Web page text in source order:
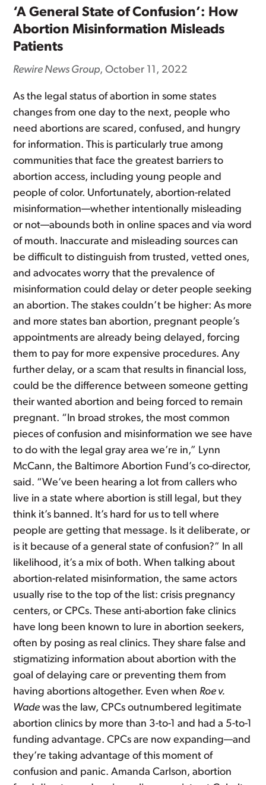
‘A General State of Confusion’: How
Abortion Misinformation Misleads
Patients
Rewire News Group, October 11, 2022
As the legal status of abortion in some states
changes from one day to the next, people who
need abortions are scared, confused, and hungry
for information. This is particularly true among
communities that face the greatest barriers to
abortion access, including young people and
people of color. Unfortunately, abortion-related
misinformation—whether intentionally misleading
or not—abounds both in online spaces and via word
of mouth. Inaccurate and misleading sources can
be difficult to distinguish from trusted, vetted ones,
and advocates worry that the prevalence of
misinformation could delay or deter people seeking
an abortion. The stakes couldn’t be higher: As more
and more states ban abortion, pregnant people’s
appointments are already being delayed, forcing
them to pay for more expensive procedures. Any
further delay, or a scam that results in financial loss,
could be the difference between someone getting
their wanted abortion and being forced to remain
pregnant. “In broad strokes, the most common
pieces of confusion and misinformation we see have
to do with the legal gray area we’re in,” Lynn
McCann, the Baltimore Abortion Fund’s co-director,
said. “We’ve been hearing a lot from callers who
live in a state where abortion is still legal, but they
think it’s banned. It’s hard for us to tell where
people are getting that message. Is it deliberate, or
is it because of a general state of confusion?” In all
likelihood, it’s a mix of both. When talking about
abortion-related misinformation, the same actors
usually rise to the top of the list: crisis pregnancy
centers, or CPCs. These anti-abortion fake clinics
have long been known to lure in abortion seekers,
often by posing as real clinics. They share false and
stigmatizing information about abortion with the
goal of delaying care or preventing them from
having abortions altogether. Even when Roe v.
Wade was the law, CPCs outnumbered legitimate
abortion clinics by more than 3-to-1 and had a 5-to-1
funding advantage. CPCs are now expanding—and
they’re taking advantage of this moment of
confusion and panic. Amanda Carlson, abortion